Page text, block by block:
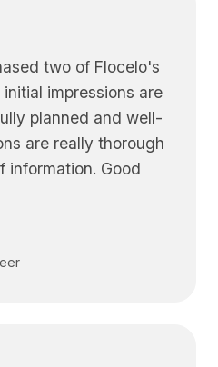
two of Flocelo's
impressions are
planned and well-
are really thorough
information. Good